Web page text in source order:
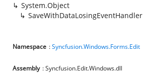
System.Object
SaveWithDataLosingEventHandler
Namespace :Syncfusion.Windows.Forms.Edit
Assembly : Syncfusion.Edit.Windows.dll